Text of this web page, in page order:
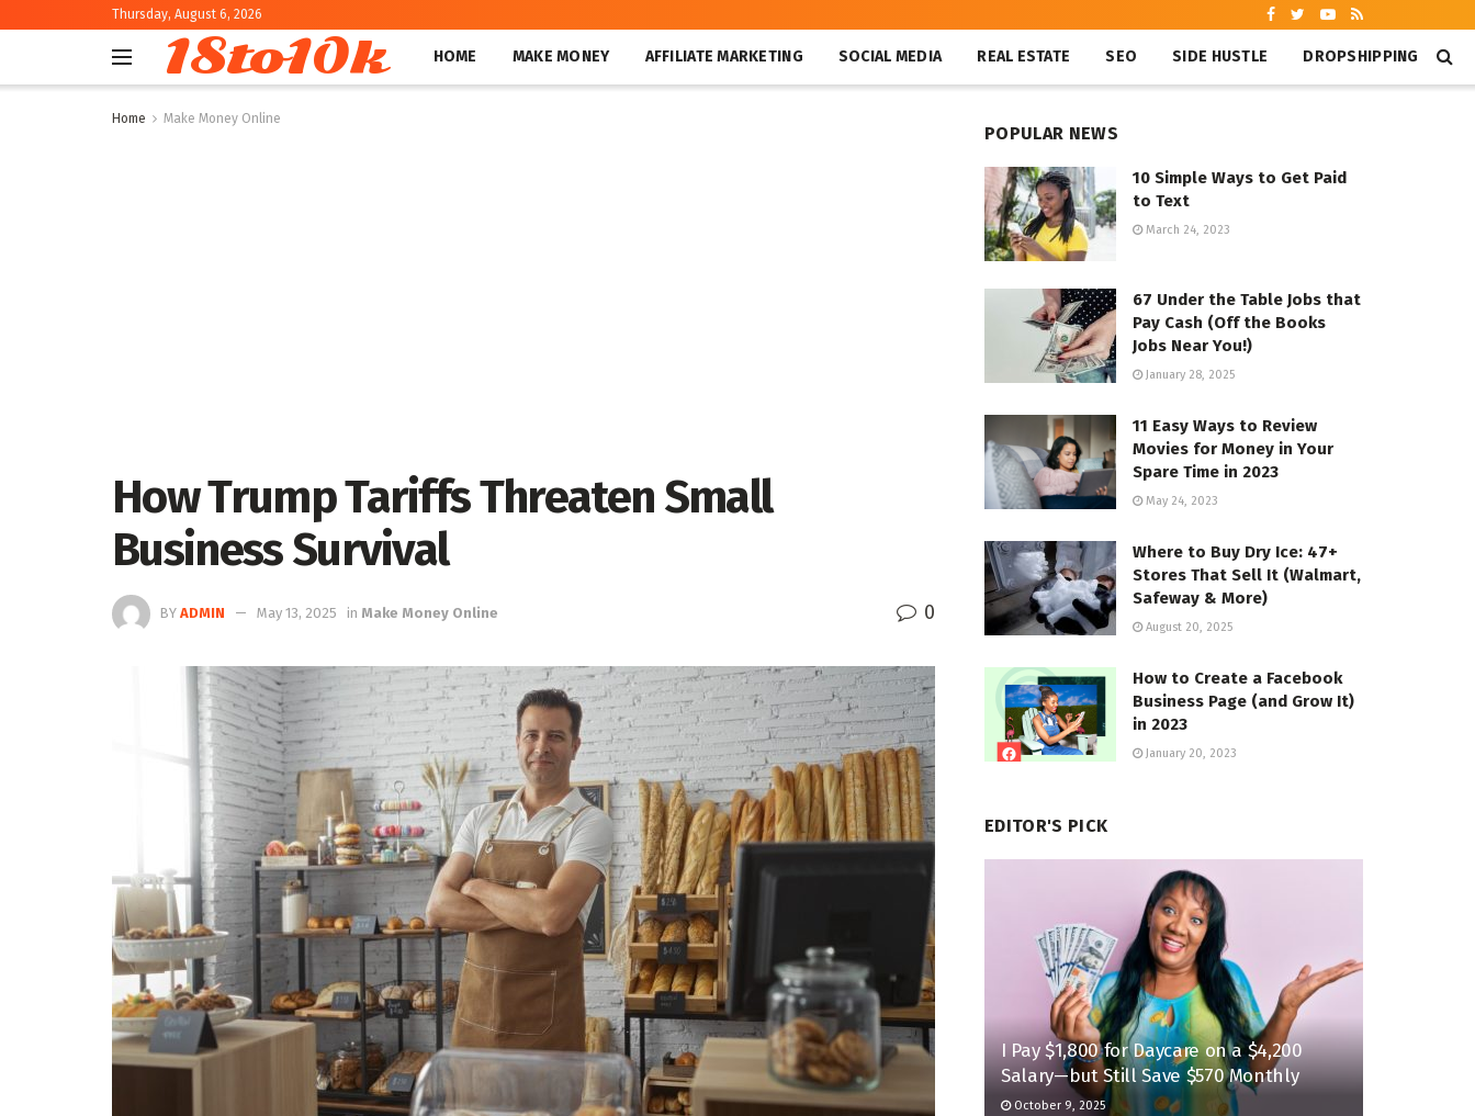
Thursday, August 6, 2026
18to10k HOME MAKE MONEY AFFILIATE MARKETING SOCIAL MEDIA REAL ESTATE SEO SIDE HUSTLE DROPSHIPPING
Home Make Money Online
How Trump Tariffs Threaten Small
Business Survival
BY ADMIN May 13, 2025 in Make Money Online 0
POPULAR NEWS
10 Simple Ways to Get Paid
to Text
March 24, 2023
67 Under the Table Jobs that
Pay Cash (Off the Books
Jobs Near You!)
January 28, 2025
11 Easy Ways to Review
Movies for Money in Your
Spare Time in 2023
May 24, 2023
Where to Buy Dry Ice: 47+
Stores That Sell It (Walmart,
Safeway & More)
August 20, 2025
How to Create a Facebook
Business Page (and Grow It)
in 2023
January 20, 2023
EDITOR'S PICK
I Pay $1,800 for Daycare on a $4,200
Salary—but Still Save $570 Monthly
October 9, 2025